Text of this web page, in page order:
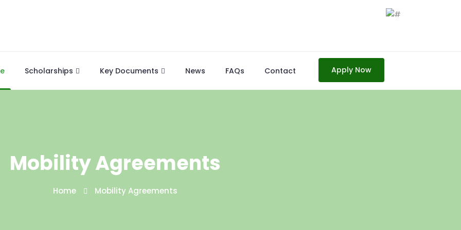
Scholarships Key Documents News FAQs Contact Apply Now
Mobility Agreements
Home Mobility Agreements